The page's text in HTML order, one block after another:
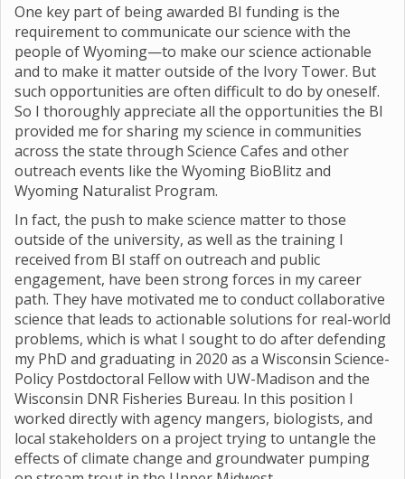
One key part of being awarded BI funding is the
requirement to communicate our science with the
people of Wyoming—to make our science actionable
and to make it matter outside of the Ivory Tower. But
such opportunities are often difficult to do by oneself.
So I thoroughly appreciate all the opportunities the BI
provided me for sharing my science in communities
across the state through Science Cafes and other
outreach events like the Wyoming BioBlitz and
Wyoming Naturalist Program.
In fact, the push to make science matter to those
outside of the university, as well as the training I
received from BI staff on outreach and public
engagement, have been strong forces in my career
path. They have motivated me to conduct collaborative
science that leads to actionable solutions for real-world
problems, which is what I sought to do after defending
my PhD and graduating in 2020 as a Wisconsin Science-
Policy Postdoctoral Fellow with UW-Madison and the
Wisconsin DNR Fisheries Bureau. In this position I
worked directly with agency mangers, biologists, and
local stakeholders on a project trying to untangle the
effects of climate change and groundwater pumping